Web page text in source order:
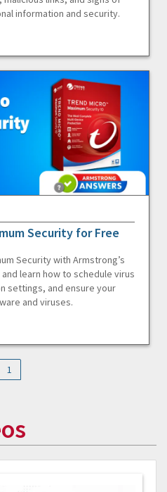
information and security.
Security for Free
Security with Armstrong’s
learn how to schedule virus
settings, and ensure your
and viruses.
1